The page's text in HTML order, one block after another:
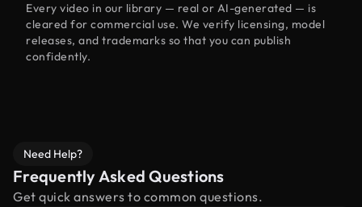
Every video in our library — real or AI-generated — is
cleared for commercial use. We verify licensing, model
releases, and trademarks so that you can publish
confidently.
Need Help?
Frequently Asked Questions
Get quick answers to common questions.